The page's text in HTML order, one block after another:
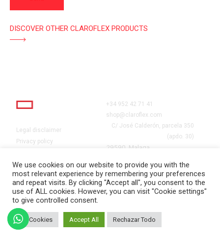
DISCOVER OTHER CLAROFLEX PRODUCTS
Legal disclaimer
Privacy policy
Grants
Work with us
+34 952 42 71 41
shop@claroflex.com
C/ José Calderón, parcela 350
(apdo. 30)
29590, Malaga
CLAROFLEX© 2024. TODOS
LOS DERECHOS RESERVADOS.
We use cookies on our website to provide you with the
most relevant experience by remembering your preferences
and repeat visits. By clicking "Accept all", you consent to the
use of ALL cookies. However, you can visit "Cookie settings"
to give controlled consent.
Set Cookies Accept All Rechazar Todo